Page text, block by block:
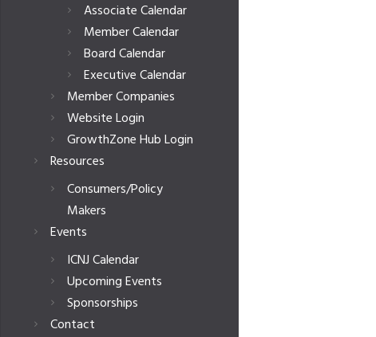
Associate Calendar
Member Calendar
Board Calendar
Executive Calendar
Member Companies
Website Login
GrowthZone Hub Login
Resources
Consumers/Policy
Makers
Events
ICNJ Calendar
Upcoming Events
Sponsorships
Contact